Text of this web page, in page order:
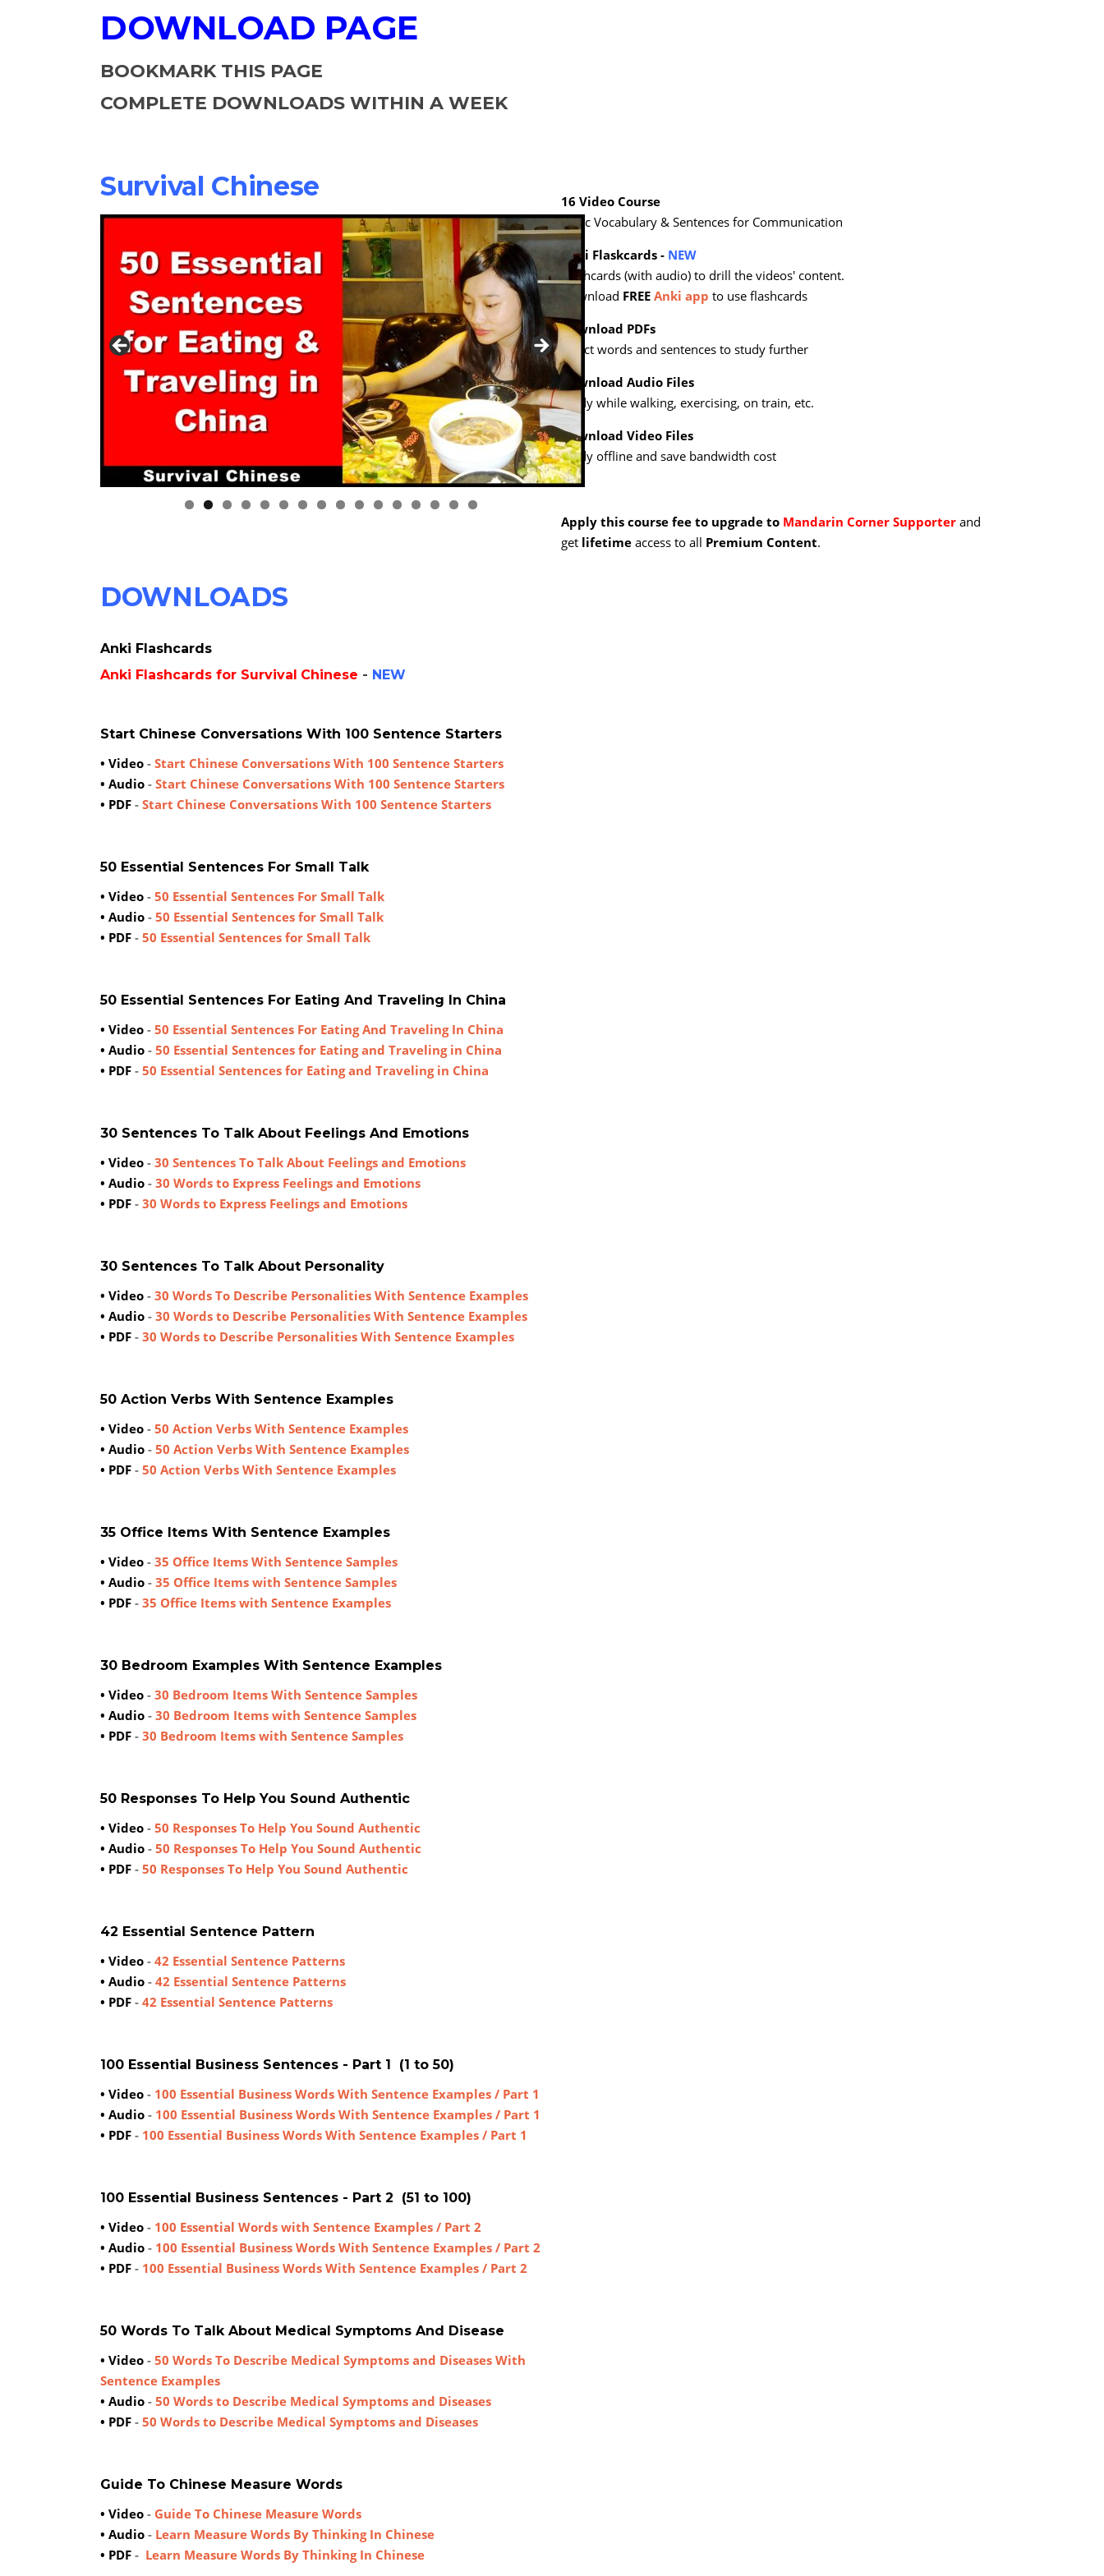
DOWNLOAD PAGE
BOOKMARK THIS PAGE
COMPLETE DOWNLOADS WITHIN A WEEK
Survival Chinese
0 1 2 3 4 5 6
DOWNLOADS
Anki Flashcards
Anki Flashcards for Survival Chinese - NEW
Start Chinese Conversations With 100 Sentence Starters
• Video - Start Chinese Conversations With 100 Sentence Starters
• Audio - Start Chinese Conversations With 100 Sentence Starters
• PDF - Start Chinese Conversations With 100 Sentence Starters
50 Essential Sentences For Small Talk
• Video - 50 Essential Sentences For Small Talk
• Audio - 50 Essential Sentences for Small Talk
• PDF - 50 Essential Sentences for Small Talk
50 Essential Sentences For Eating And Traveling In China
• Video - 50 Essential Sentences For Eating And Traveling In China
• Audio - 50 Essential Sentences for Eating and Traveling in China
• PDF - 50 Essential Sentences for Eating and Traveling in China
30 Sentences To Talk About Feelings And Emotions
• Video - 30 Sentences To Talk About Feelings and Emotions
• Audio - 30 Words to Express Feelings and Emotions
• PDF - 30 Words to Express Feelings and Emotions
30 Sentences To Talk About Personality
• Video - 30 Words To Describe Personalities With Sentence Examples
• Audio - 30 Words to Describe Personalities With Sentence Examples
• PDF - 30 Words to Describe Personalities With Sentence Examples
50 Action Verbs With Sentence Examples
• Video - 50 Action Verbs With Sentence Examples
• Audio - 50 Action Verbs With Sentence Examples
• PDF - 50 Action Verbs With Sentence Examples
35 Office Items With Sentence Examples
• Video - 35 Office Items With Sentence Samples
• Audio - 35 Office Items with Sentence Samples
• PDF - 35 Office Items with Sentence Examples
30 Bedroom Examples With Sentence Examples
• Video - 30 Bedroom Items With Sentence Samples
• Audio - 30 Bedroom Items with Sentence Samples
• PDF - 30 Bedroom Items with Sentence Samples
50 Responses To Help You Sound Authentic
• Video - 50 Responses To Help You Sound Authentic
• Audio - 50 Responses To Help You Sound Authentic
• PDF - 50 Responses To Help You Sound Authentic
42 Essential Sentence Pattern
• Video - 42 Essential Sentence Patterns
• Audio - 42 Essential Sentence Patterns
• PDF - 42 Essential Sentence Patterns
100 Essential Business Sentences - Part 1 (1 to 50)
• Video - 100 Essential Business Words With Sentence Examples / Part 1
• Audio - 100 Essential Business Words With Sentence Examples / Part 1
• PDF - 100 Essential Business Words With Sentence Examples / Part 1
100 Essential Business Sentences - Part 2 (51 to 100)
• Video - 100 Essential Words with Sentence Examples / Part 2
• Audio - 100 Essential Business Words With Sentence Examples / Part 2
• PDF - 100 Essential Business Words With Sentence Examples / Part 2
50 Words To Talk About Medical Symptoms And Disease
• Video - 50 Words To Describe Medical Symptoms and Diseases With
Sentence Examples
• Audio - 50 Words to Describe Medical Symptoms and Diseases
• PDF - 50 Words to Describe Medical Symptoms and Diseases
Guide To Chinese Measure Words
• Video - Guide To Chinese Measure Words
• Audio - Learn Measure Words By Thinking In Chinese
• PDF - Learn Measure Words By Thinking In Chinese
16 Video Course
Basic Vocabulary & Sentences for Communication
Anki Flaskcards - NEW
Flashcards (with audio) to drill the videos' content.
Download FREE Anki app to use flashcards
Download PDFs
Select words and sentences to study further
Download Audio Files
Study while walking, exercising, on train, etc.
Download Video Files
Study offline and save bandwidth cost
Apply this course fee to upgrade to Mandarin Corner Supporter and
get lifetime access to all Premium Content.